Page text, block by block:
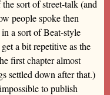
sort of street-talk (and
people spoke then
a sort of Beat-style
a bit repetitive as the
first chapter almost
settled down after that.)
to publish